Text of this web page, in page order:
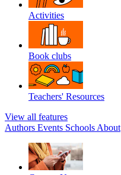
Activities
Book clubs
Teachers' Resources
View all features
Authors Events Schools About